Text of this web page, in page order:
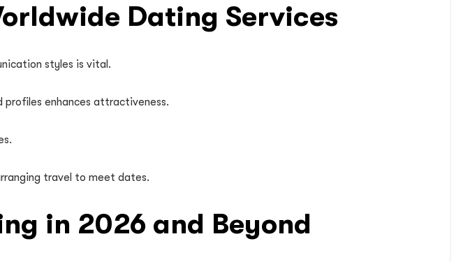
Dating Services
styles is vital.
enhances attractiveness.
travel to meet dates.
in 2026 and Beyond